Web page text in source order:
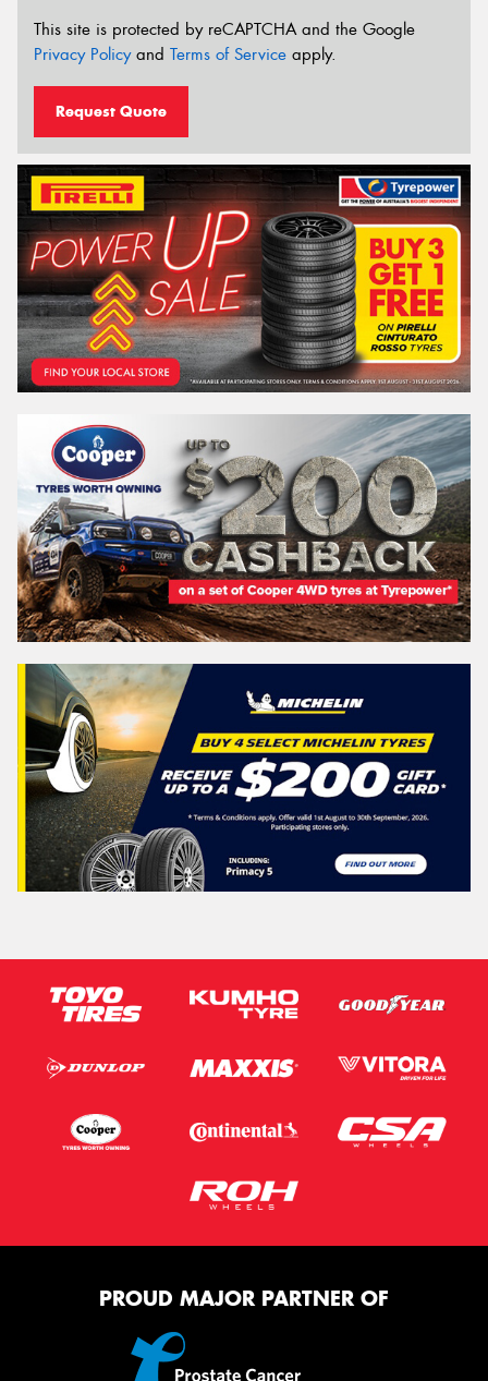
This site is protected by reCAPTCHA and the Google
Privacy Policyand Terms of Service apply.
Request Quote
PROUD MAJOR PARTNER OF